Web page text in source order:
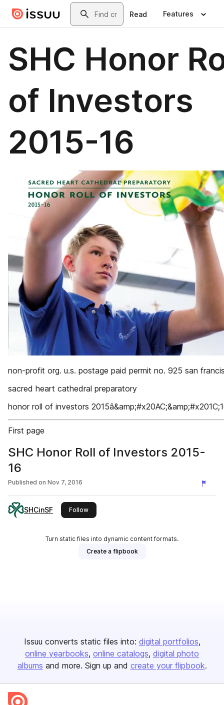
Skip to main contentSearch
Read Features
SHC Honor
of Investors
2015-16
non-profit org. u.s. postage paid permit no. 925 san
sacred heart cathedral preparatory
honor roll of investors
First page
SHC Honor Roll of Investors 2015-
16
Published on Nov 7, 2016
SHCinSF Followthis publisher
Turn static files into dynamic content formats.
Create a flipbook
Issuu converts static files into: digital portfolios
online yearbooks online catalogs digital photo
albums and more. Sign up and create your flipbook.